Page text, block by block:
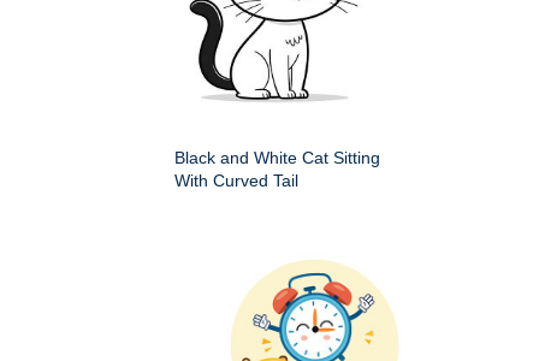
Black and White Cat Sitting
With Curved Tail